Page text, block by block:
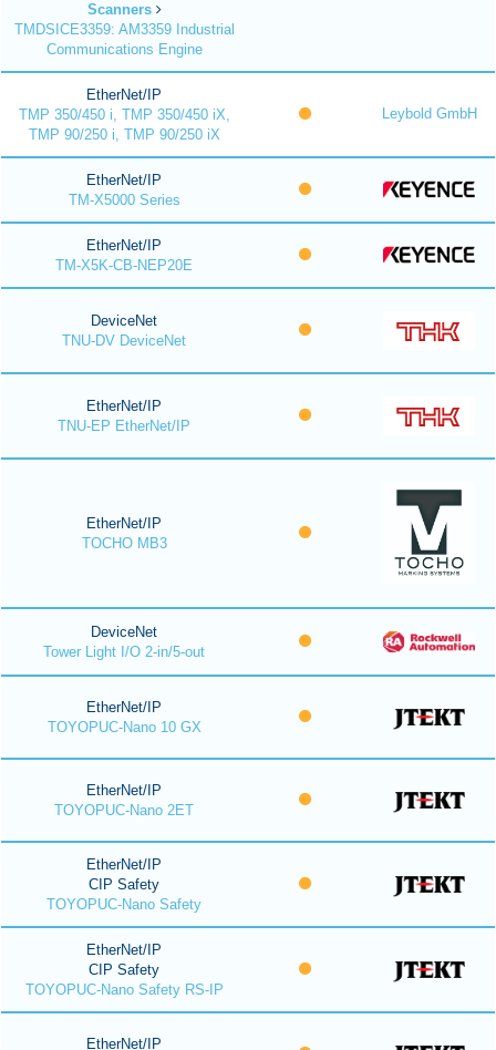
Scanners
TMDSICE3359: AM3359 Industrial
Communications Engine
EtherNet/IP
TMP 350/450 i, TMP 350/450 iX,
TMP 90/250 i, TMP 90/250 iX
Leybold GmbH
EtherNet/IP
TM-X5000 Series
EtherNet/IP
TM-X5K-CB-NEP20E
DeviceNet
TNU-DV DeviceNet
EtherNet/IP
TNU-EP EtherNet/IP
EtherNet/IP
TOCHO MB3
DeviceNet
Tower Light I/O 2-in/5-out
EtherNet/IP
TOYOPUC-Nano 10 GX
EtherNet/IP
TOYOPUC-Nano 2ET
EtherNet/IP
CIP Safety
TOYOPUC-Nano Safety
EtherNet/IP
CIP Safety
TOYOPUC-Nano Safety RS-IP
EtherNet/IP